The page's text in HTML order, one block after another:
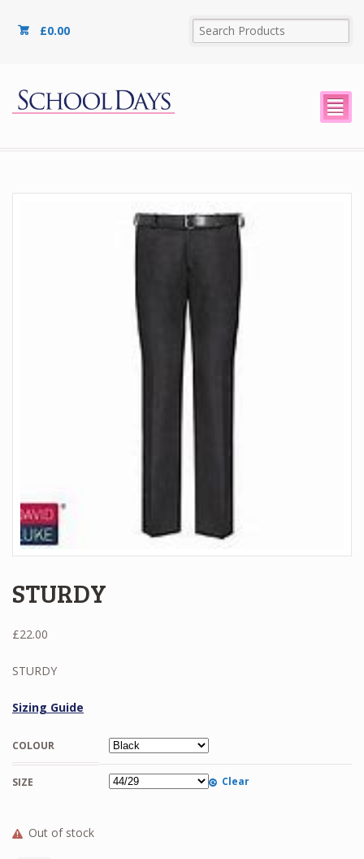
£0.00
²
STURDY
£22.00
STURDY
Sizing Guide
COLOUR
SIZE Clear
Out of stock